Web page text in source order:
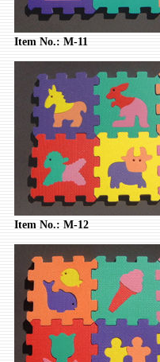
Item No.: M-11
Item No.: M-12